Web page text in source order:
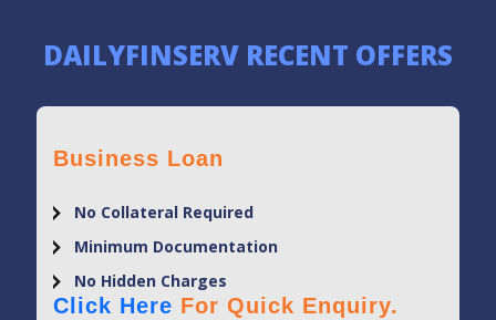
DAILYFINSERV RECENT OFFERS
Business Loan
No Collateral Required
Minimum Documentation
No Hidden Charges
Click Here For Quick Enquiry.